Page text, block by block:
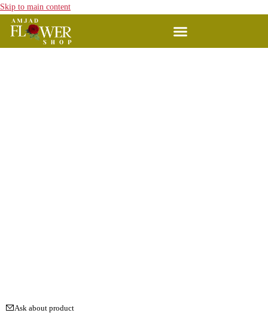
Skip to main content
Ask about product